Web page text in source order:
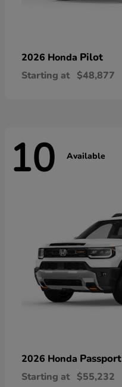
2026 Honda Pilot
Starting at $48,877
10 Available
2026 Honda Passport
Starting at $55,232